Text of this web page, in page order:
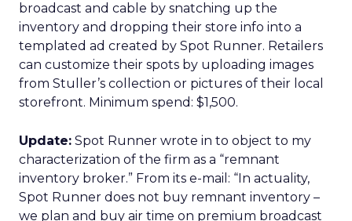
broadcast and cable by snatching up the
inventory and dropping their store info into a
templated ad created by Spot Runner. Retailers
can customize their spots by uploading images
from Stuller’s collection or pictures of their local
storefront. Minimum spend: $1,500.
Update: Spot Runner wrote in to object to my
characterization of the firm as a “remnant
inventory broker.” From its e-mail: “In actuality,
Spot Runner does not buy remnant inventory –
we plan and buy air time on premium broadcast